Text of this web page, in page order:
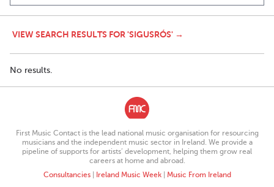
VIEW SEARCH RESULTS FOR 'SIGUSRÓS' →
No results.
First Music Contact is the lead national music organisation for resourcing
musicians and the independent music sector in Ireland. We provide a
pipeline of supports for artists’ development, helping them grow real
careers at home and abroad.
Consultancies| Ireland Music Week| Music From Ireland